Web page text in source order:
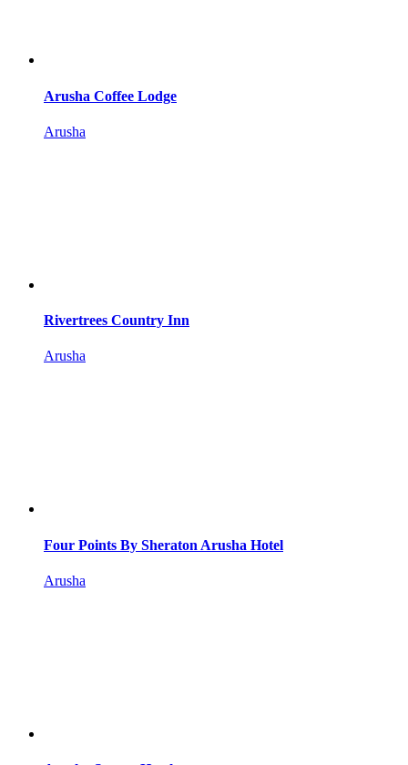
Arusha Coffee Lodge
Arusha
Rivertrees Country Inn
Arusha
Four Points By Sheraton Arusha Hotel
Arusha